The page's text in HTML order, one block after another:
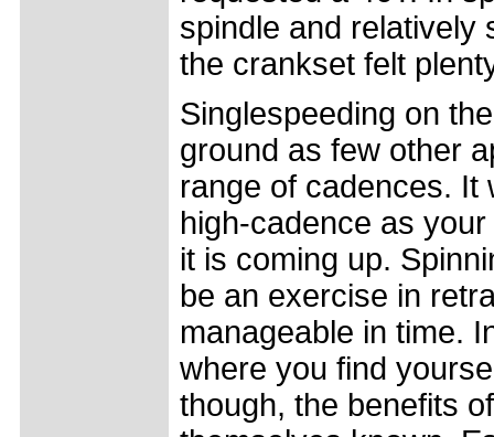
spindle and relatively
the crankset felt
Singlespeeding on
ground as few other
range of cadences. It
high-cadence as
it is coming up.
be an exercise in
manageable in time.
where you find
though, the benefits